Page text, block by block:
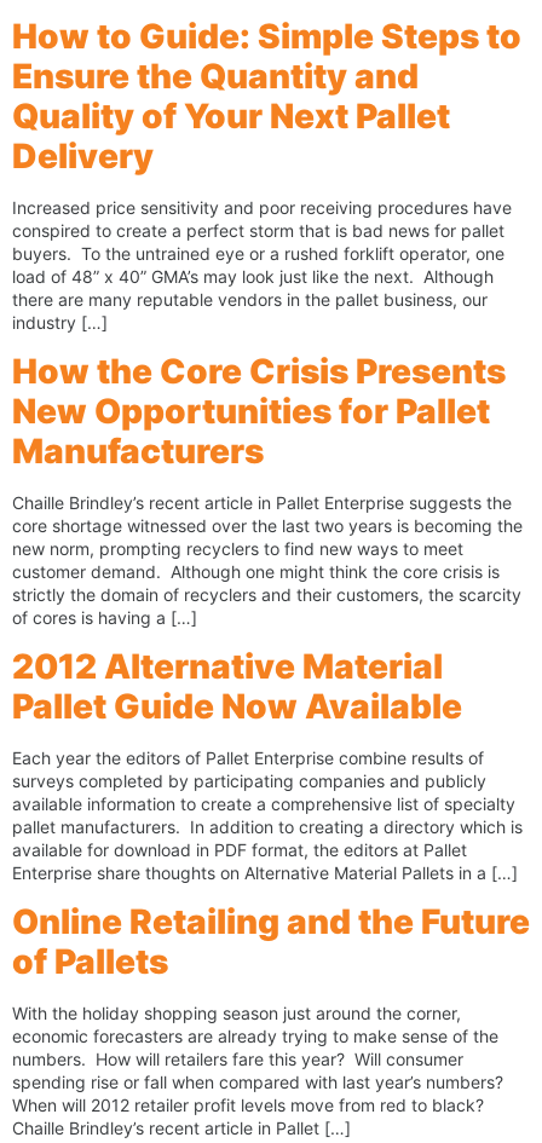
How to Guide: Simple Steps to
Ensure the Quantity and
Quality of Your Next Pallet
Delivery
Increased price sensitivity and poor receiving procedures have
conspired to create a perfect storm that is bad news for pallet
buyers. To the untrained eye or a rushed forklift operator, one
load of 48” x 40” GMA’s may look just like the next. Although
there are many reputable vendors in the pallet business, our
industry […]
How the Core Crisis Presents
New Opportunities for Pallet
Manufacturers
Chaille Brindley’s recent article in Pallet Enterprise suggests the
core shortage witnessed over the last two years is becoming the
new norm, prompting recyclers to find new ways to meet
customer demand. Although one might think the core crisis is
strictly the domain of recyclers and their customers, the scarcity
of cores is having a […]
2012 Alternative Material
Pallet Guide Now Available
Each year the editors of Pallet Enterprise combine results of
surveys completed by participating companies and publicly
available information to create a comprehensive list of specialty
pallet manufacturers. In addition to creating a directory which is
available for download in PDF format, the editors at Pallet
Enterprise share thoughts on Alternative Material Pallets in a […]
Online Retailing and the Future
of Pallets
With the holiday shopping season just around the corner,
economic forecasters are already trying to make sense of the
numbers. How will retailers fare this year? Will consumer
spending rise or fall when compared with last year’s numbers?
When will 2012 retailer profit levels move from red to black?
Chaille Brindley’s recent article in Pallet […]